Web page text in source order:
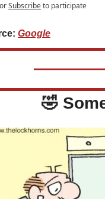
orSubscribeto participate
Google
🤣